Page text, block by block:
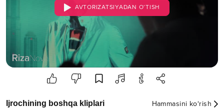
AVTORIZATSIYADAN O‘TISH
Ijrochining boshqa kliplari Hammasini ko‘rish